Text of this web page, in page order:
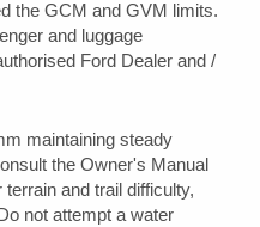
the GCM and GVM limits.
and luggage
Ford Dealer and /
maintaining steady
the Owner's Manual
and trail difficulty,
not attempt a water